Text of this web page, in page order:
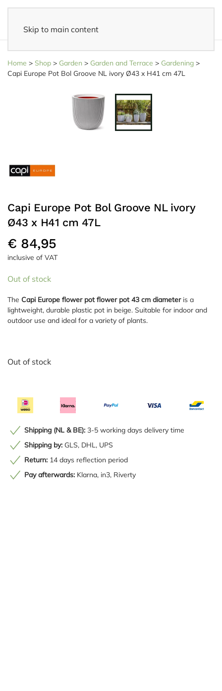
Skip to main content
Home > Shop > Garden > Garden and Terrace > Gardening >
Capi Europe Pot Bol Groove NL ivory Ø43 x H41 cm 47L
Capi Europe Pot Bol Groove NL ivory
Ø43 x H41 cm 47L
€ 84,95
inclusive of VAT
Out of stock
The Capi Europe flower pot flower pot 43 cm diameteris a
lightweight, durable plastic pot in beige. Suitable for indoor and
outdoor use and ideal for a variety of plants.
Out of stock
Shipping (NL & BE): 3-5 working days delivery time
Shipping by: GLS, DHL, UPS
Return: 14 days reflection period
Pay afterwards: Klarna, in3, Riverty